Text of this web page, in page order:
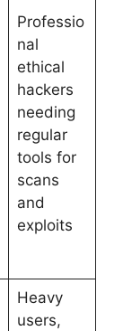
Professio
nal
ethical
hackers
needing
regular
tools for
scans
and
exploits
Heavy
users,